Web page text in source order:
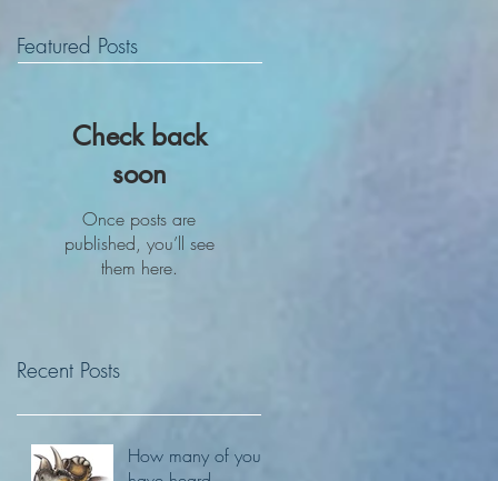
Featured Posts
Check back
soon
Once posts are
published, you’ll see
them here.
Recent Posts
How many of you